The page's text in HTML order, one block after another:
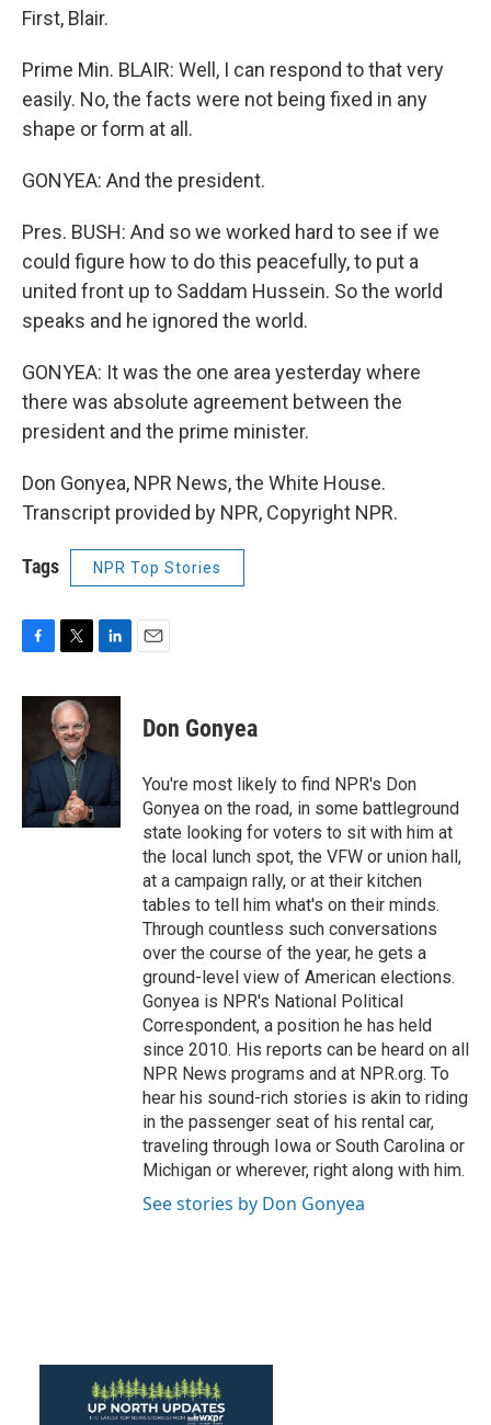
First, Blair.
Prime Min. BLAIR: Well, I can respond to that very
easily. No, the facts were not being fixed in any
shape or form at all.
GONYEA: And the president.
Pres. BUSH: And so we worked hard to see if we
could figure how to do this peacefully, to put a
united front up to Saddam Hussein. So the world
speaks and he ignored the world.
GONYEA: It was the one area yesterday where
there was absolute agreement between the
president and the prime minister.
Don Gonyea, NPR News, the White House.
Transcript provided by NPR, Copyright NPR.
Tags NPR Top Stories
c
o
o
k
i
t
t
e
r
n
d
n
Don Gonyea
You're most likely to find NPR's Don
Gonyea on the road, in some battleground
state looking for voters to sit with him at
the local lunch spot, the VFW or union hall,
at a campaign rally, or at their kitchen
tables to tell him what's on their minds.
Through countless such conversations
over the course of the year, he gets a
ground-level view of American elections.
Gonyea is NPR's National Political
Correspondent, a position he has held
since 2010. His reports can be heard on all
NPR News programs and at NPR.org. To
hear his sound-rich stories is akin to riding
in the passenger seat of his rental car,
traveling through Iowa or South Carolina or
Michigan or wherever, right along with him.
See stories by Don Gonyea